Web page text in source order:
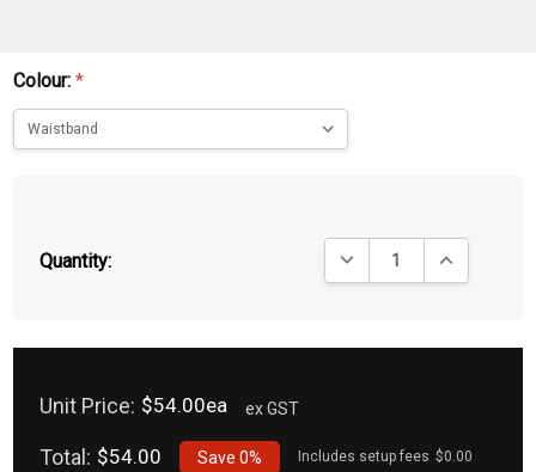
Colour:*
Quantity: DECREASE QUANTITY:
INCREASE
Unit Price: $54.00ea ex GST
Total: $54.00 Save0% Includes setup fees $0.00